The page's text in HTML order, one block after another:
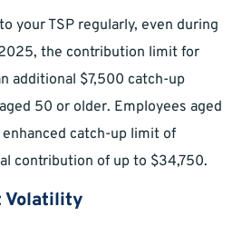
your TSP regularly, even during
the contribution limit for
additional $7,500 catch-up
50 or older. Employees aged
catch-up limit of
contribution of up to $34,750.
Volatility